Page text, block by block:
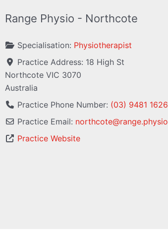
Range Physio - Northcote
Specialisation: Physiotherapist
Practice Address: 18 High St
Northcote VIC 3070
Australia
Practice Phone Number: (03) 9481 1626
Practice Email: northcote@range.physio
Practice Website